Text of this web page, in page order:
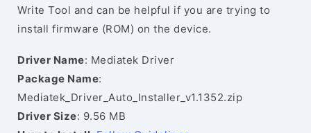
Write Tool and can be helpful if you are trying to
install firmware (ROM) on the device.
Driver Name: Mediatek Driver
Package Name:
Mediatek_Driver_Auto_Installer_v1.1352.zip
Driver Size: 9.56 MB